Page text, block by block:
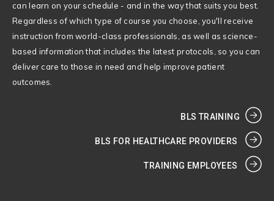
can learn on your schedule - and in the way that suits you best.
Regardless of which type of course you choose, you'll receive
instruction from world-class professionals, as well as science-
based information that includes the latest protocols, so you can
deliver care to those in need and help improve patient
outcomes.
BLS TRAINING
BLS FOR HEALTHCARE PROVIDERS
TRAINING EMPLOYEES